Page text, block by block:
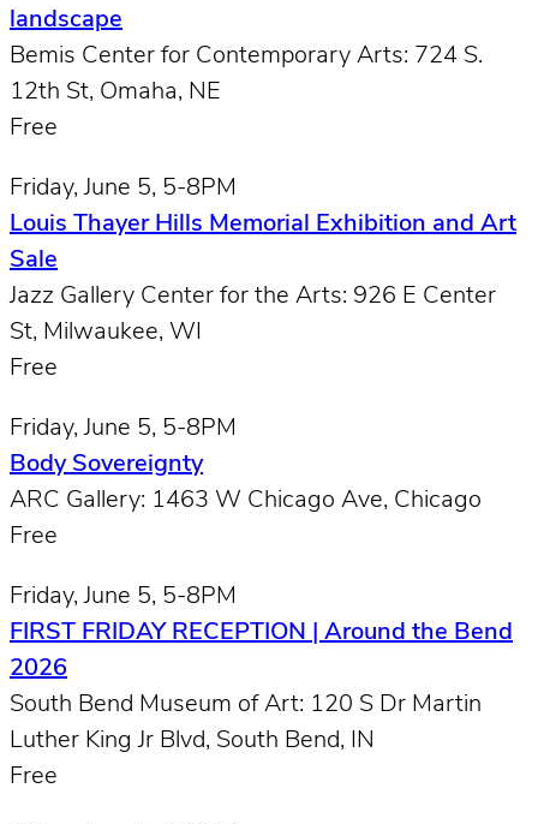
landscape
Bemis Center for Contemporary Arts: 724 S.
12th St, Omaha, NE
Free
Friday, June 5, 5-8PM
Louis Thayer Hills Memorial Exhibition and Art
Sale
Jazz Gallery Center for the Arts: 926 E Center
St, Milwaukee, WI
Free
Friday, June 5, 5-8PM
Body Sovereignty
ARC Gallery: 1463 W Chicago Ave, Chicago
Free
Friday, June 5, 5-8PM
FIRST FRIDAY RECEPTION | Around the Bend
2026
South Bend Museum of Art: 120 S Dr Martin
Luther King Jr Blvd, South Bend, IN
Free